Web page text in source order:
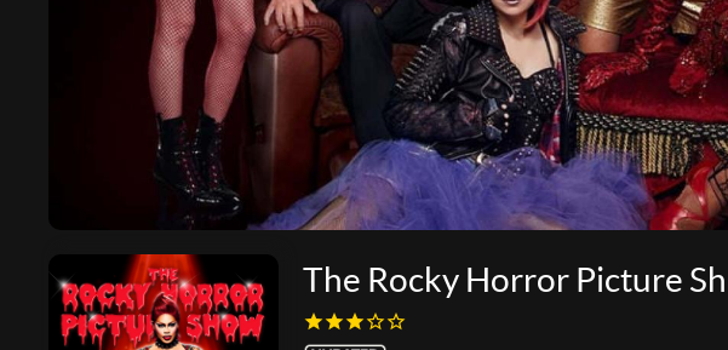
The Rocky Horror Picture